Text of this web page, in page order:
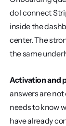
do I connect
inside the
center. The
the same
Activation and
answers are
needs to know
have already